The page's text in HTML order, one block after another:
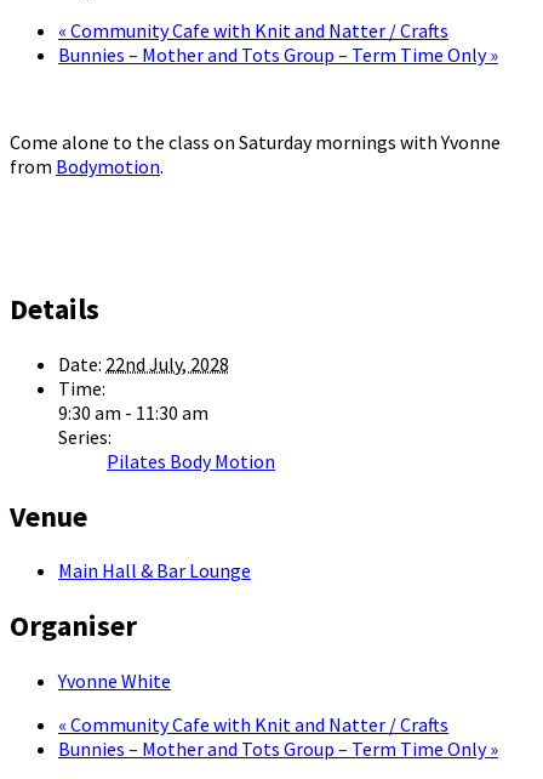
« Community Cafe with Knit and Natter / Crafts
Bunnies – Mother and Tots Group – Term Time Only»
Come alone to the class on Saturday mornings with Yvonne
from Bodymotion.
Details
Date: 22nd July, 2028
Time:
9:30 am - 11:30 am
Series:
Pilates Body Motion
Venue
Main Hall & Bar Lounge
Organiser
Yvonne White
« Community Cafe with Knit and Natter / Crafts
Bunnies – Mother and Tots Group – Term Time Only»